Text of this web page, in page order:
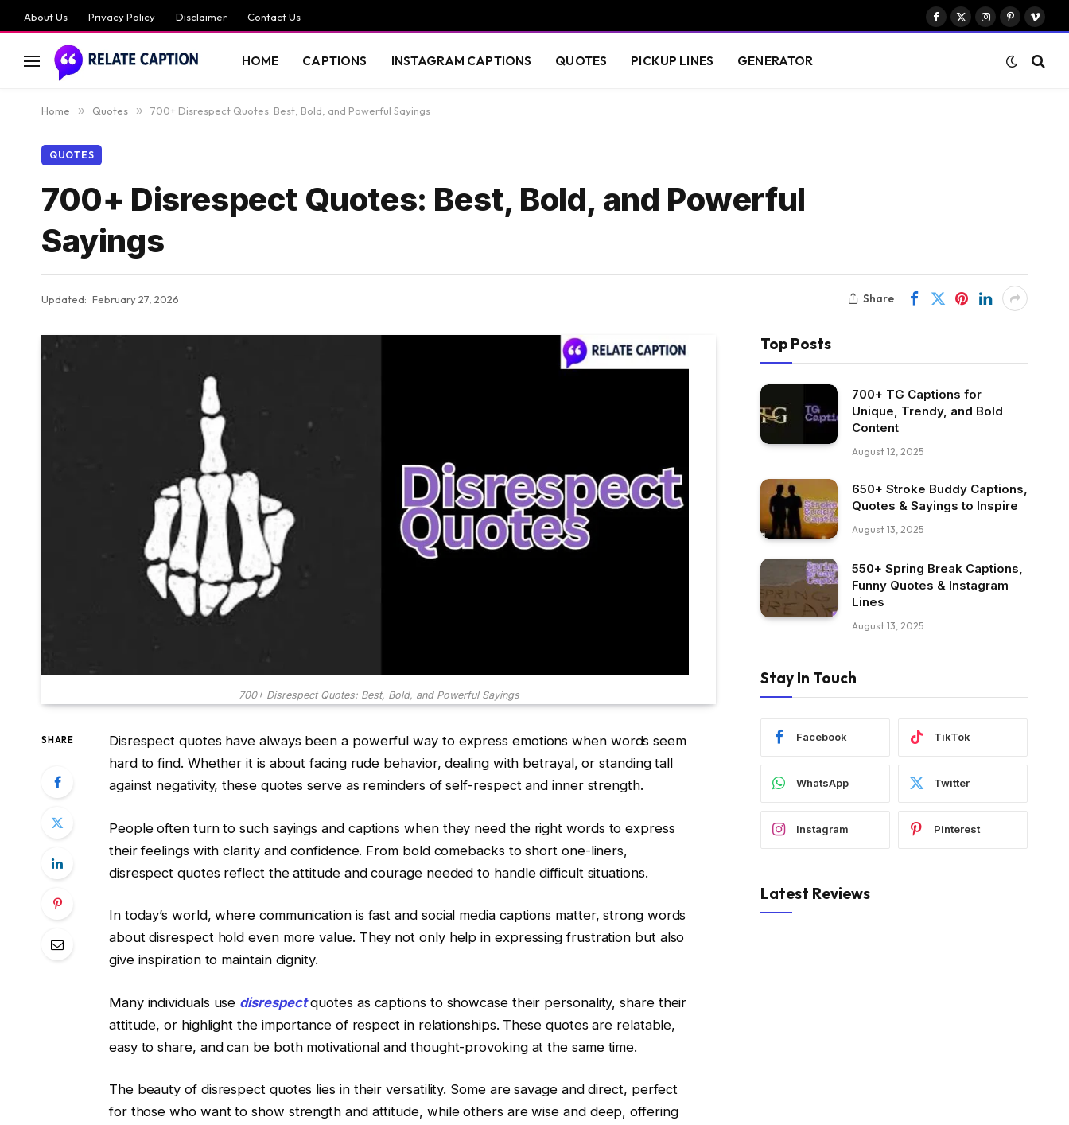
About Us Privacy Policy Disclaimer Contact Us
Facebook
X
Instagram
PinterestVimeo
HOME CAPTIONS INSTAGRAM CAPTIONS QUOTES PICKUP LINES GENERATOR
Home » Quotes » 700+ Disrespect Quotes: Best, Bold, and Powerful Sayings
QUOTES
700+ Disrespect Quotes: Best, Bold, and Powerful
Sayings
Updated: February 27, 2026 Share
700+ Disrespect Quotes: Best, Bold, and Powerful Sayings
SHARE
Disrespect quotes have always been a powerful way to express emotions when words seem
hard to find. Whether it is about facing rude behavior, dealing with betrayal, or standing tall
against negativity, these quotes serve as reminders of self-respect and inner strength.
People often turn to such sayings and captions when they need the right words to express
their feelings with clarity and confidence. From bold comebacks to short one-liners,
disrespect quotes reflect the attitude and courage needed to handle difficult situations.
In today’s world, where communication is fast and social media captions matter, strong words
about disrespect hold even more value. They not only help in expressing frustration but also
give inspiration to maintain dignity.
Many individuals use disrespectquotes as captions to showcase their personality, share their
attitude, or highlight the importance of respect in relationships. These quotes are relatable,
easy to share, and can be both motivational and thought-provoking at the same time.
The beauty of disrespect quotes lies in their versatility. Some are savage and direct, perfect
for those who want to show strength and attitude, while others are wise and deep, offering
Top Posts
700+ TG Captions for
Unique, Trendy, and Bold
Content
August 12, 2025
650+ Stroke Buddy Captions,
Quotes & Sayings to Inspire
August 13, 2025
550+ Spring Break Captions,
Funny Quotes & Instagram
Lines
August 13, 2025
Stay In Touch
Facebook TikTok
WhatsApp Twitter
Instagram Pinterest
Latest Reviews